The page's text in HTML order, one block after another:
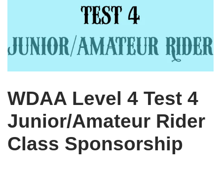
WDAA Level 4 Test 4
Junior/Amateur Rider
Class Sponsorship